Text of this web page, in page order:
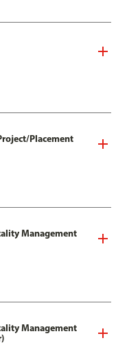
Placement
Management
Management